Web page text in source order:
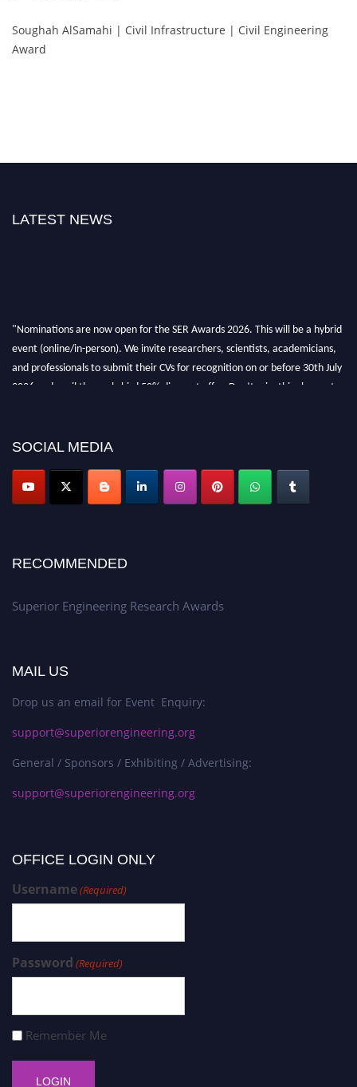
Soughah AlSamahi | Civil Infrastructure | Civil Engineering
Award
LATEST NEWS
"Nominations are now open for the SER Awards 2026. This will be a hybrid
event (online/in-person). We invite researchers, scientists, academicians,
and professionals to submit their CVs for recognition on or before 30th July
2026 and avail the early bird 50% discount offer. Don’t miss this chance to
SOCIAL MEDIA
RECOMMENDED
Superior Engineering Research Awards
MAIL US
Drop us an email for Event Enquiry:
support@superiorengineering.org
General / Sponsors / Exhibiting / Advertising:
support@superiorengineering.org
OFFICE LOGIN ONLY
Username(Required)
Password (Required)
Remember Me